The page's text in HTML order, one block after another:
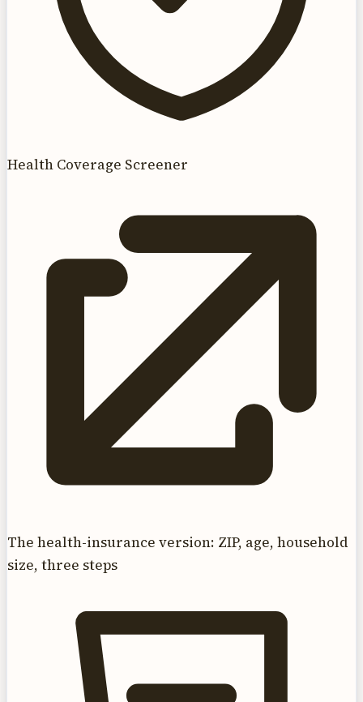
Health Coverage Screener
The health-insurance version: ZIP, age, household
size, three steps